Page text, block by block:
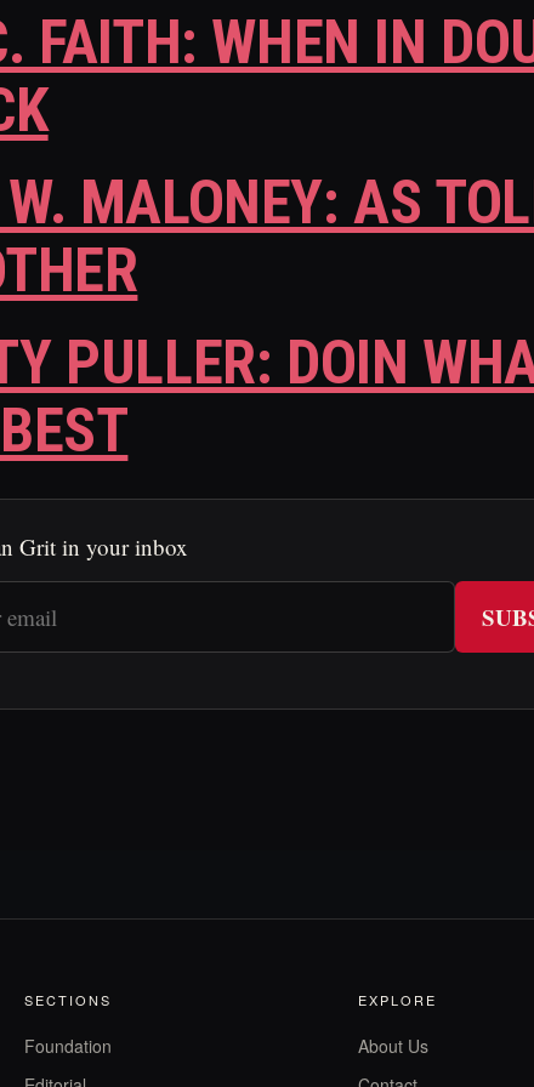
FAITH: WHEN IN
MALONEY: AS
PULLER: DOIN
Grit in your inbox
SECTIONS
Foundation
EXPLORE
About Us